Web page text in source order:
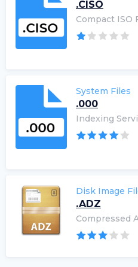
.CISO
Compact ISO
System Files
.000
Indexing
Disk Image
.ADZ
Compressed